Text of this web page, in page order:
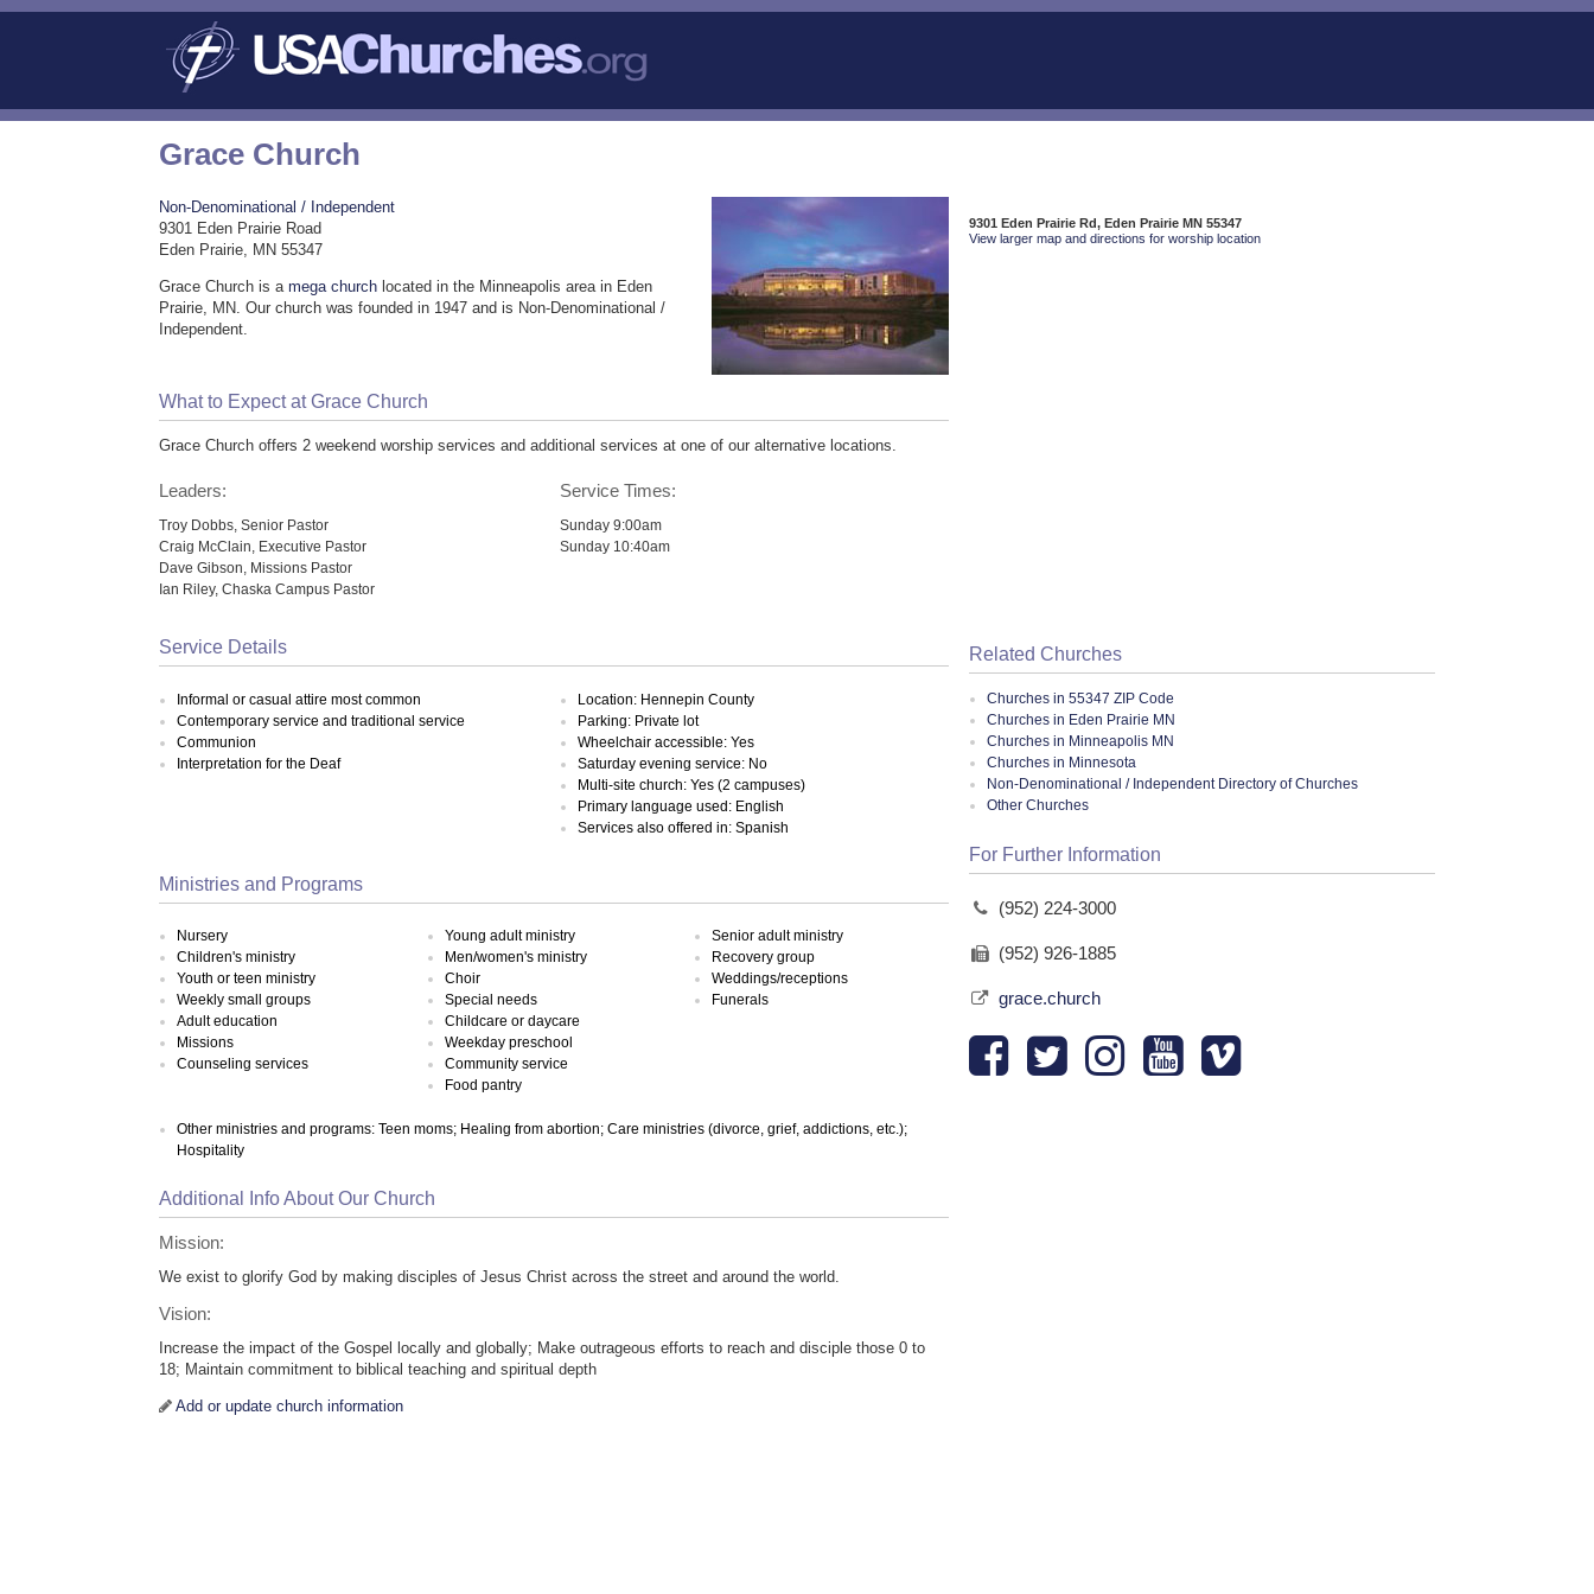
Grace Church
Non-Denominational / Independent
9301 Eden Prairie Road
Eden Prairie, MN 55347
Grace Church is amega church located in the Minneapolis area in Eden
Prairie, MN. Our church was founded in 1947 and is Non-Denominational /
Independent.
What to Expect at Grace Church
Grace Church offers 2 weekend worship services and additional services at one of our alternative locations.
Leaders:
Troy Dobbs, Senior Pastor
Craig McClain, Executive Pastor
Dave Gibson, Missions Pastor
Ian Riley, Chaska Campus Pastor
Service Times:
Sunday 9:00am
Sunday 10:40am
Service Details
Informal or casual attire most common
Contemporary service and traditional service
Communion
Interpretation for the Deaf
Location: Hennepin County
Parking: Private lot
Wheelchair accessible: Yes
Saturday evening service: No
Multi-site church: Yes (2 campuses)
Primary language used: English
Services also offered in: Spanish
Ministries and Programs
Nursery
Children's ministry
Youth or teen ministry
Weekly small groups
Adult education
Missions
Counseling services
Young adult ministry
Men/women's ministry
Choir
Special needs
Childcare or daycare
Weekday preschool
Community service
Food pantry
Senior adult ministry
Recovery group
Weddings/receptions
Funerals
Other ministries and programs: Teen moms; Healing from abortion; Care ministries (divorce, grief, addictions, etc.);
Hospitality
Additional Info About Our Church
Mission:
We exist to glorify God by making disciples of Jesus Christ across the street and around the world.
Vision:
Increase the impact of the Gospel locally and globally; Make outrageous efforts to reach and disciple those 0 to
18; Maintain commitment to biblical teaching and spiritual depth
Add or update church information
9301 Eden Prairie Rd, Eden Prairie MN 55347
View larger map and directions for worship location
Related Churches
Churches in 55347 ZIP Code
Churches in Eden Prairie MN
Churches in Minneapolis MN
Churches in Minnesota
Non-Denominational / Independent Directory of Churches
Other Churches
For Further Information
(952) 224-3000
(952) 926-1885
grace.church